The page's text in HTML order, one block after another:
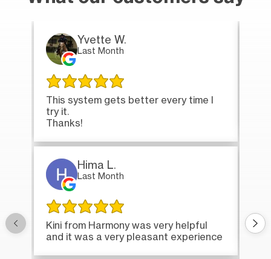
Yvette W.
Last Month
This system gets better every time I
try it.
Thanks!
Hima L.
Last Month
Kini from Harmony was very helpful
and it was a very pleasant experience